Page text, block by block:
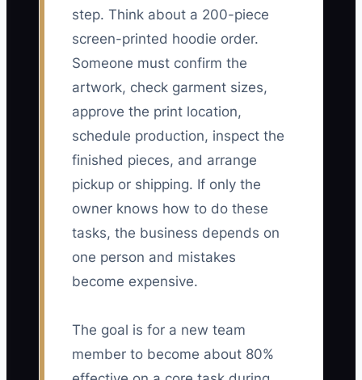
step. Think about a 200-piece
screen-printed hoodie order.
Someone must confirm the
artwork, check garment sizes,
approve the print location,
schedule production, inspect the
finished pieces, and arrange
pickup or shipping. If only the
owner knows how to do these
tasks, the business depends on
one person and mistakes
become expensive.
The goal is for a new team
member to become about 80%